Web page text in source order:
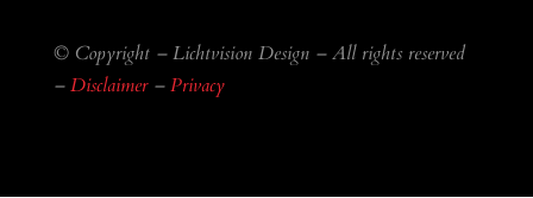
© Copyright – Lichtvision Design – All rights reserved
–Disclaimer–Privacy